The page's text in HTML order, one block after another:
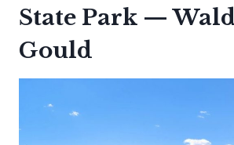
State Park —
Gould